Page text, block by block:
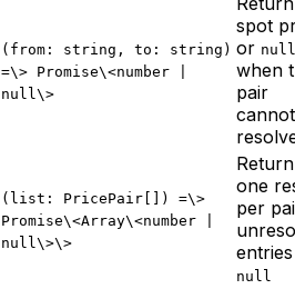
(from: string, to: string)
=\> Promise\<number |
null\>
spot
or null
when
pair
(list: PricePair[]) =\>
Promise\<Array\<number |
null\>\>
Return
one
per
null